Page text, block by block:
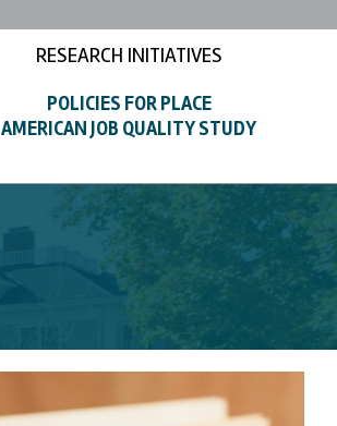
RESEARCH INITIATIVES
POLICIES FOR PLACE
AMERICAN JOB QUALITY STUDY